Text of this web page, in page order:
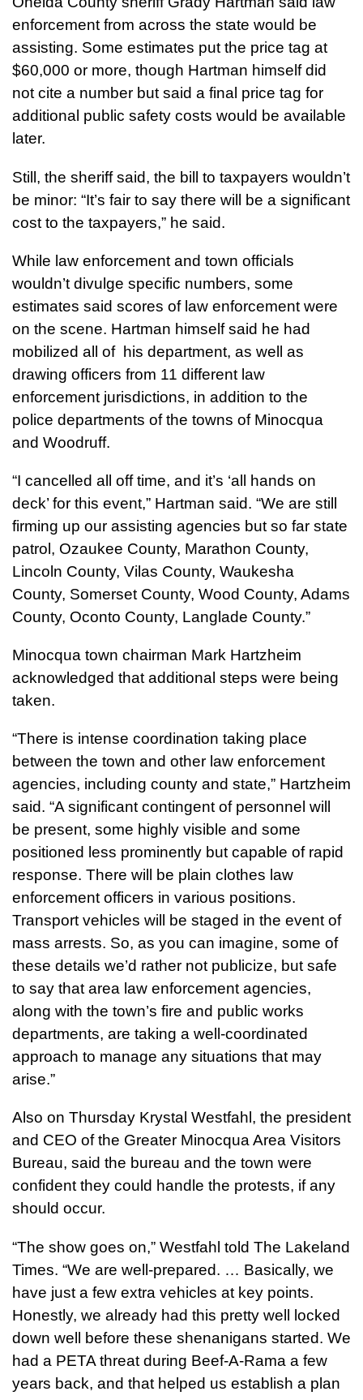
enforcement from across the state would be
assisting. Some estimates put the price tag at
$60,000 or more, though Hartman himself did
not cite a number but said a final price tag for
additional public safety costs would be available
later.
Still, the sheriff said, the bill to taxpayers wouldn’t
be minor: “It’s fair to say there will be a significant
cost to the taxpayers,” he said.
While law enforcement and town officials
wouldn’t divulge specific numbers, some
estimates said scores of law enforcement were
on the scene. Hartman himself said he had
mobilized all of his department, as well as
drawing officers from 11 different law
enforcement jurisdictions, in addition to the
police departments of the towns of Minocqua
and Woodruff.
“I cancelled all off time, and it’s ‘all hands on
deck’ for this event,” Hartman said. “We are still
firming up our assisting agencies but so far state
patrol, Ozaukee County, Marathon County,
Lincoln County, Vilas County, Waukesha
County, Somerset County, Wood County, Adams
County, Oconto County, Langlade County.”
Minocqua town chairman Mark Hartzheim
acknowledged that additional steps were being
taken.
“There is intense coordination taking place
between the town and other law enforcement
agencies, including county and state,” Hartzheim
said. “A significant contingent of personnel will
be present, some highly visible and some
positioned less prominently but capable of rapid
response. There will be plain clothes law
enforcement officers in various positions.
Transport vehicles will be staged in the event of
mass arrests. So, as you can imagine, some of
these details we’d rather not publicize, but safe
to say that area law enforcement agencies,
along with the town’s fire and public works
departments, are taking a well-coordinated
approach to manage any situations that may
arise.”
Also on Thursday Krystal Westfahl, the president
and CEO of the Greater Minocqua Area Visitors
Bureau, said the bureau and the town were
confident they could handle the protests, if any
should occur.
“The show goes on,” Westfahl told The Lakeland
Times. “We are well-prepared. … Basically, we
have just a few extra vehicles at key points.
Honestly, we already had this pretty well locked
down well before these shenanigans started. We
had a PETA threat during Beef-A-Rama a few
years back, and that helped us establish a plan